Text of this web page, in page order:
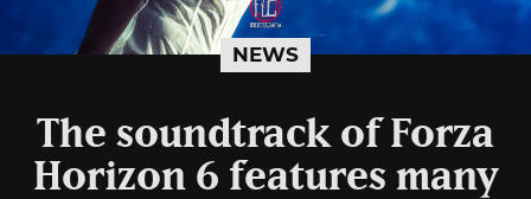
NEWS
The soundtrack of Forza
Horizon 6 features many